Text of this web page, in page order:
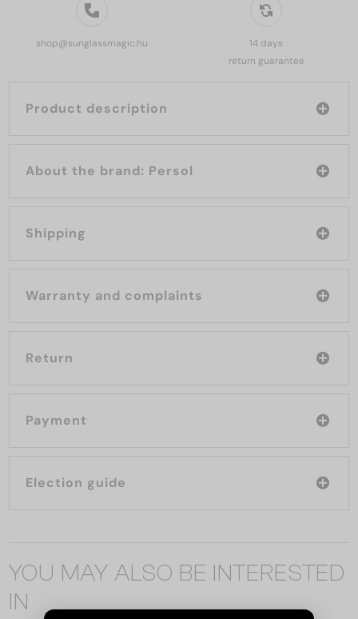
shop@sunglassmagic.hu
14 days
return guarantee
Product description
About the brand: Persol
Shipping
Warranty and complaints
Return
Payment
Election guide
YOU MAY ALSO BE INTERESTED
IN